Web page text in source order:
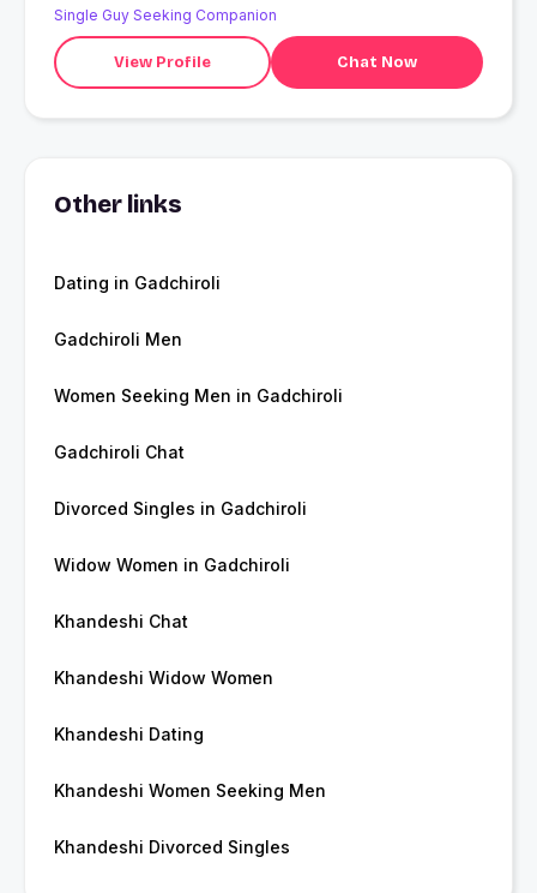
Single Guy Seeking Companion
View Profile Chat Now
Other links
Dating in Gadchiroli
Gadchiroli Men
Women Seeking Men in Gadchiroli
Gadchiroli Chat
Divorced Singles in Gadchiroli
Widow Women in Gadchiroli
Khandeshi Chat
Khandeshi Widow Women
Khandeshi Dating
Khandeshi Women Seeking Men
Khandeshi Divorced Singles